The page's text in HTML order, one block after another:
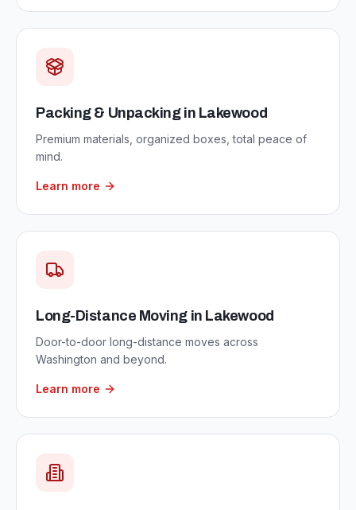
Packing & Unpackingin Lakewood
Premium materials, organized boxes, total peace of
mind.
Learn more
Long-Distance Moving in Lakewood
Door-to-door long-distance moves across
Washington and beyond.
Learn more